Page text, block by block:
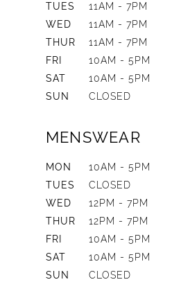
TUES
11AM - 7PM
WED
11AM - 7PM
THUR
11AM - 7PM
FRI
10AM - 5PM
SAT
10AM - 5PM
SUN
CLOSED
MENSWEAR
MON
10AM - 5PM
TUES
CLOSED
WED
12PM - 7PM
THUR
12PM - 7PM
FRI
10AM - 5PM
SAT
10AM - 5PM
SUN
CLOSED